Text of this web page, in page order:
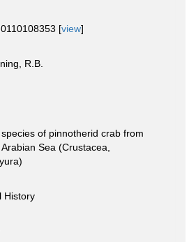
[view]
R.B.
of pinnotherid crab from
Sea (Crustacea,
History